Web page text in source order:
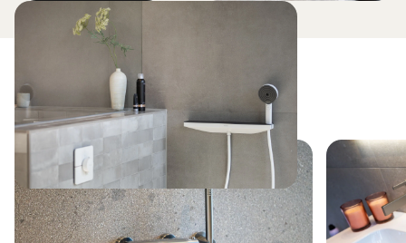
Get inspired.